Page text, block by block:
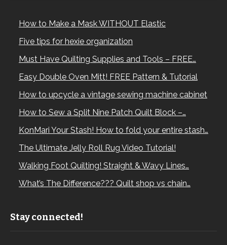
How to Make a Mask WITHOUT Elastic
Five tips for hexie organization
Must Have Quilting Supplies and Tools – FREE…
Easy Double Oven Mitt! FREE Pattern & Tutorial
How to upcycle a vintage sewing machine cabinet
How to Sew a Split Nine Patch Quilt Block –…
KonMari Your Stash! How to fold your entire stash…
The Ultimate Jelly Roll Rug Video Tutorial!
Walking Foot Quilting! Straight & Wavy Lines…
What’s The Difference??? Quilt shop vs chain…
Stay connected!